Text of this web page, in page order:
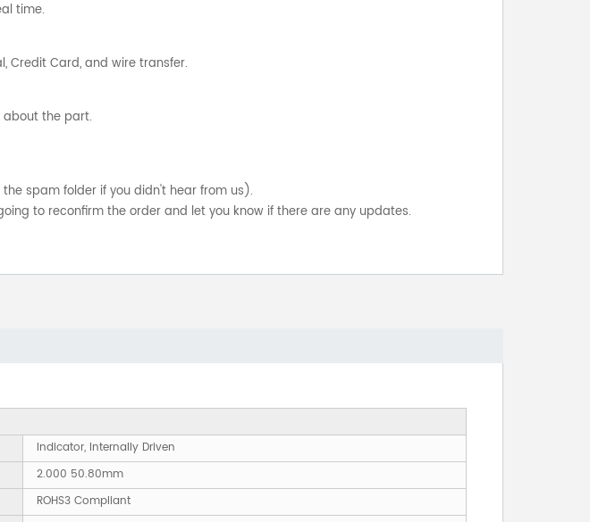
time.
Credit Card, and wire transfer.
the part.
spam folder if you didn't hear from us).
to reconfirm the order and let you know if there are any updates.
Indicator, Internally Driven
2.000 50.80mm
ROHS3 Compliant